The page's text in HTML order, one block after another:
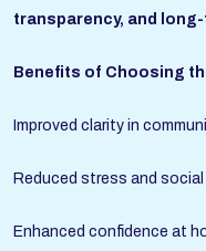
transparency, and
Benefits of Choosing
Improved clarity in
Reduced stress and
Enhanced confidence at